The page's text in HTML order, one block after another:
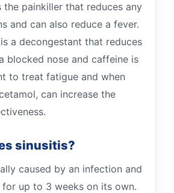
the painkiller that reduces any
and can also reduce a fever.
a decongestant that reduces
blocked nose and caffeine is
to treat fatigue and when
can increase the
sinusitis?
caused by an infection and
up to 3 weeks on its own.